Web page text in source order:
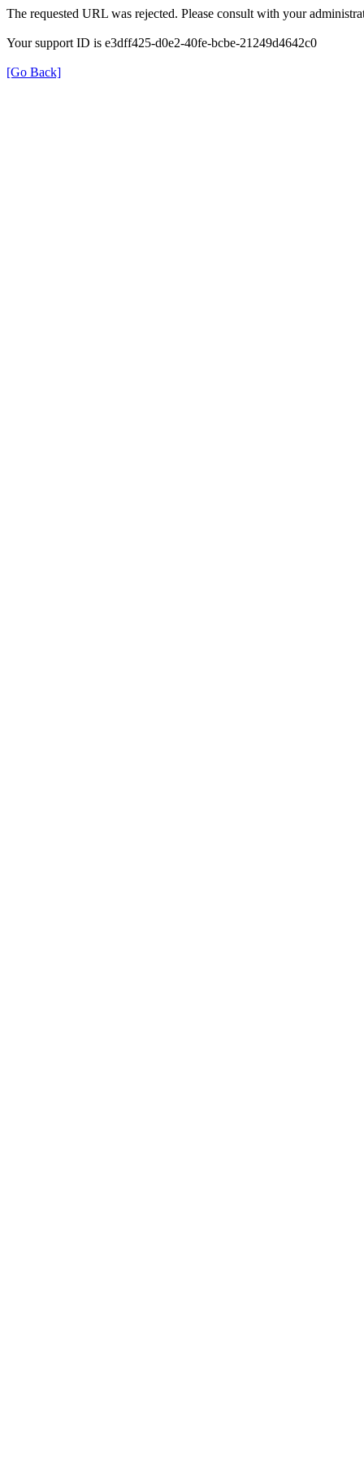
The requested URL was rejected. Please consult with your
Your support ID is e3dff425-d0e2-40fe-bcbe-21249d4642c0
[Go Back]